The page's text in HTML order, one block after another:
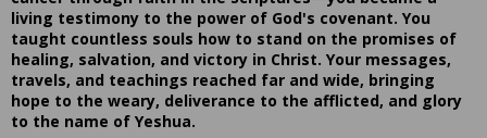
living testimony to the power of God's covenant. You
taught countless souls how to stand on the promises of
healing, salvation, and victory in Christ. Your messages,
travels, and teachings reached far and wide, bringing
hope to the weary, deliverance to the afflicted, and glory
to the name of Yeshua.